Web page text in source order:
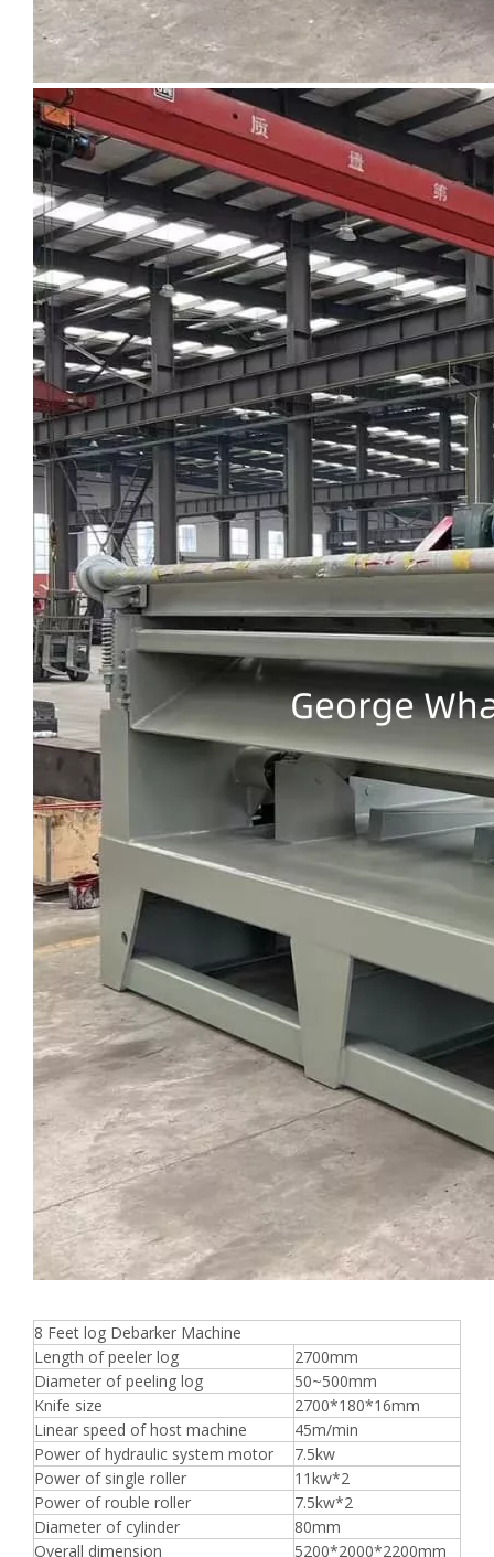
8 Feet log Debarker Machine
Length of peeler log
2700mm
Diameter of peeling log
50~500mm
Knife size
2700*180*16mm
Linear speed of host machine
45m/min
Power of hydraulic system motor
7.5kw
Power of single roller
11kw*2
Power of rouble roller
7.5kw*2
Diameter of cylinder
80mm
Overall dimension
5200*2000*2200mm